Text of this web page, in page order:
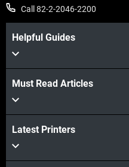
Call 82-2-2046-2200
Helpful Guides
Must Read Articles
Latest Printers